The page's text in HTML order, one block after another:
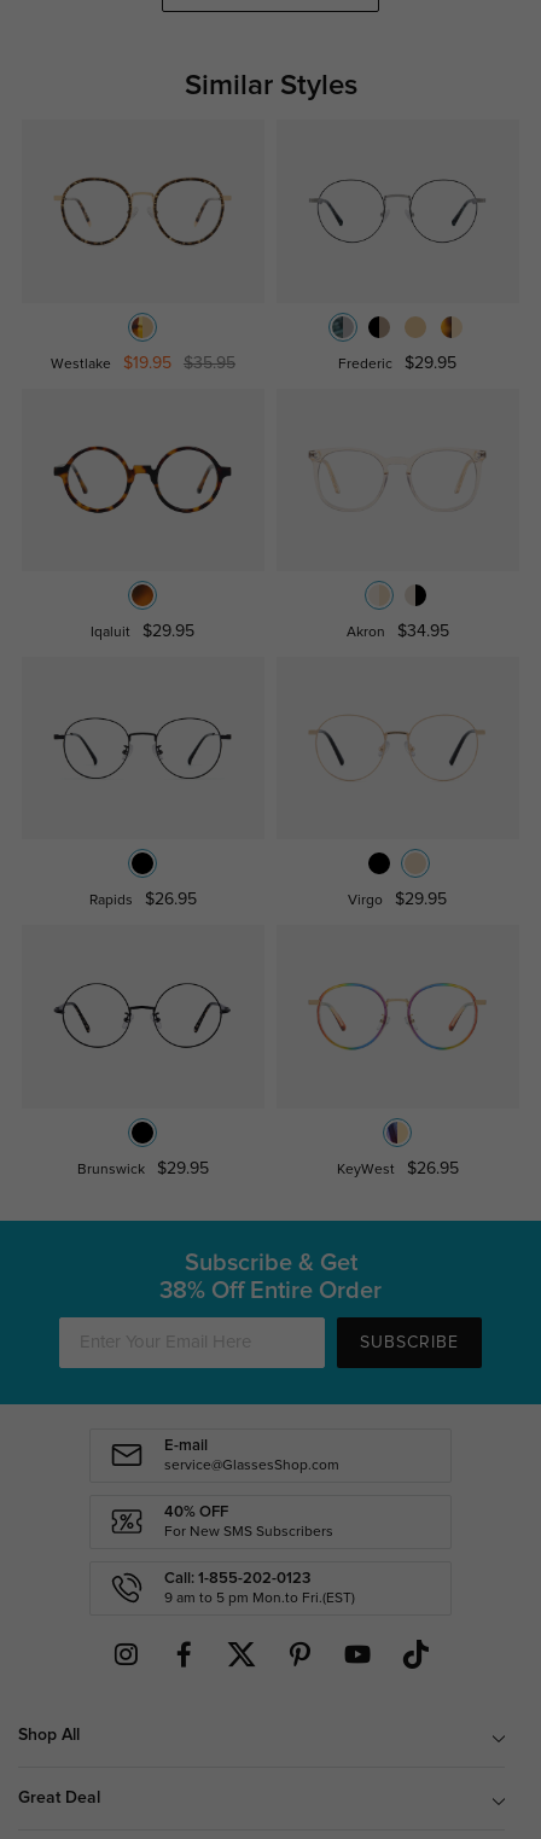
Similar Styles
Westlake $19.95 $35.95 Frederic $29.95
Iqaluit $29.95 Akron $34.95
Rapids $26.95 Virgo $29.95
Brunswick $29.95 KeyWest $26.95
Subscribe & Get
38% Off Entire Order
SUBSCRIBE
E-mail
service@GlassesShop.com
40% OFF
For New SMS Subscribers
Call: 1-855-202-0123
9 am to 5 pm Mon.to Fri.(EST)
Shop All
Great Deal